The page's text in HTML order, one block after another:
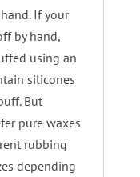
If your
by hand,
using an
silicones
But
pure waxes
rubbing
depending